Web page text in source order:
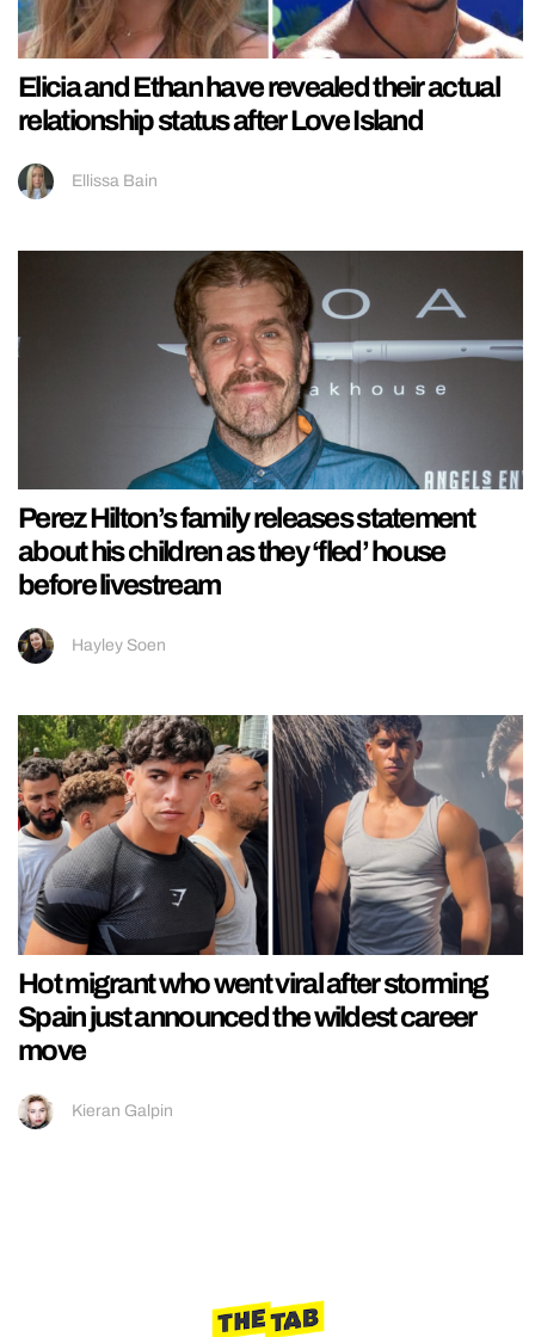
Elicia and Ethan have revealed their actual
relationship status after Love Island
Ellissa Bain
Perez Hilton’s family releases statement
about his children as they ‘fled’ house
before livestream
Hayley Soen
Hot migrant who went viral after storming
Spain just announced the wildest career
move
Kieran Galpin